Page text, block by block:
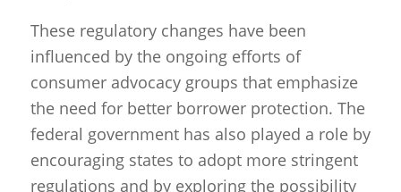
These regulatory changes have been
influenced by the ongoing efforts of
consumer advocacy groups that emphasize
the need for better borrower protection. The
federal government has also played a role by
encouraging states to adopt more stringent
regulations and by exploring the possibility